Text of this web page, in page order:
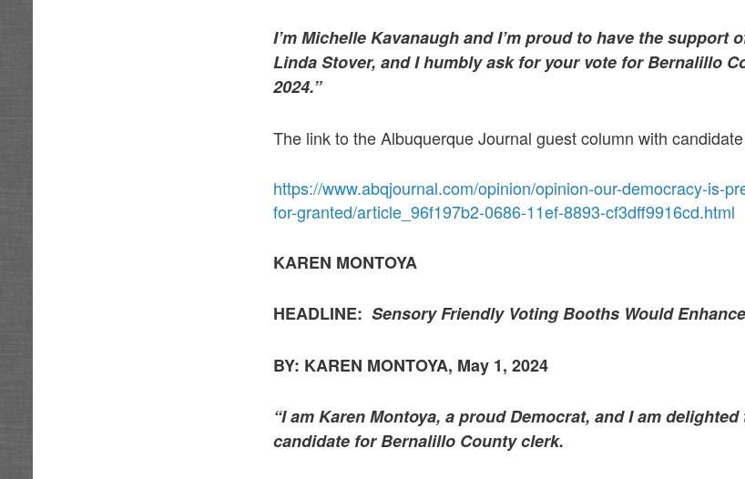
I’m Michelle Kavanaugh and I’m proud to have the support
Linda Stover, and I humbly ask for your vote for Bernalillo
2024.”
The link to the Albuquerque Journal guest column with
https://www.abqjournal.com/opinion/opinion-our-democracy-is-
for-granted/article_96f197b2-0686-11ef-8893-cf3dff9916cd.html
KAREN MONTOYA
HEADLINE:Sensory Friendly Voting Booths Would
BY: KAREN MONTOYA, May 1, 2024
“I am Karen Montoya, a proud Democrat, and I am
candidate for Bernalillo County clerk.